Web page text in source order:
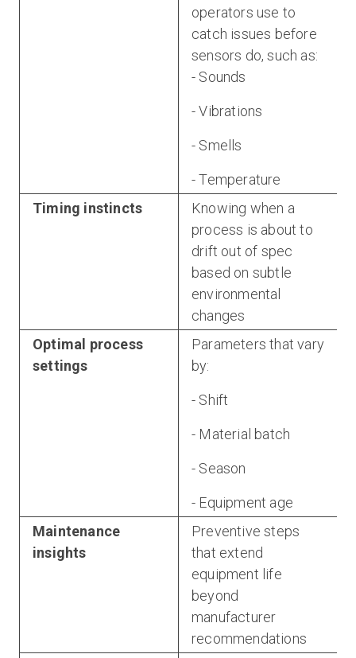
operators use to
catch issues before
sensors do, such as:
- Sounds
- Vibrations
- Smells
- Temperature
Timing instincts
Knowing when a
process is about to
drift out of spec
based on subtle
environmental
changes
Optimal process
settings
Parameters that vary
by:
- Shift
- Material batch
- Season
- Equipment age
Maintenance
insights
Preventive steps
that extend
equipment life
beyond
manufacturer
recommendations